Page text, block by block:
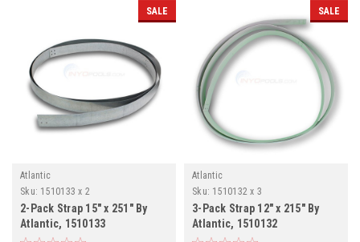
SALE
Atlantic
Sku: 1510133 x 2
2-Pack Strap 15" x 251" By
Atlantic, 1510133
SALE
Atlantic
Sku: 1510132 x 3
3-Pack Strap 12" x 215" By
Atlantic, 1510132